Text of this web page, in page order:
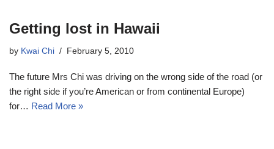
Getting lost in Hawaii
by Kwai Chi February 5, 2010
The future Mrs Chi was driving on the wrong side of the road (or
the right side if you’re American or from continental Europe)
for… Read More »